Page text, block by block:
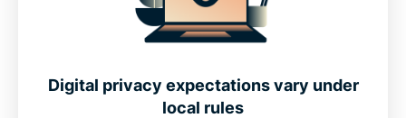
Should you use a free VPN for Laos?
Digital privacy expectations vary under
local rules